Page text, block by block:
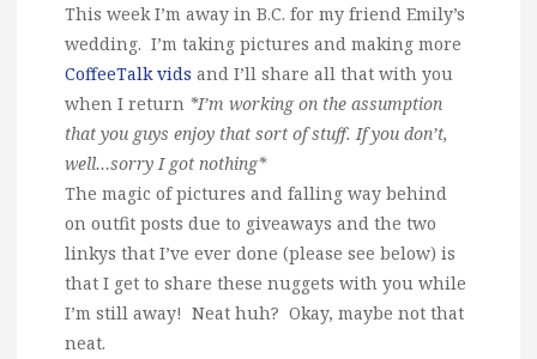
This week I’m away in B.C. for my friend Emily’s
wedding. I’m taking pictures and making more
CoffeeTalk vids and I’ll share all that with you
when I return *I’m working on the assumption
that you guys enjoy that sort of stuff. If you don’t,
well…sorry I got nothing*
The magic of pictures and falling way behind
on outfit posts due to giveaways and the two
linkys that I’ve ever done (please see below) is
that I get to share these nuggets with you while
I’m still away! Neat huh? Okay, maybe not that
neat.